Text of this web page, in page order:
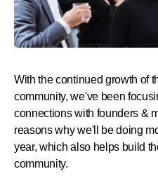
With the continued growth of
community, we've been
connections with founders &
reasons why we'll be doing
year, which also helps build
community.